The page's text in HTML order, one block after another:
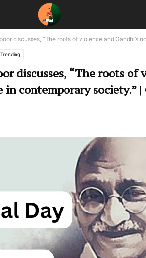
discusses, “The roots of violence and Gandhi’s
Trending
discusses, “The roots of
in contemporary society.” |